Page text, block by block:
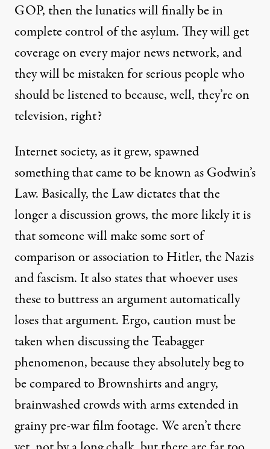
GOP, then the lunatics will finally be in
complete control of the asylum. They will get
coverage on every major news network, and
they will be mistaken for serious people who
should be listened to because, well, they’re on
television, right?
Internet society, as it grew, spawned
something that came to be known asGodwin’s
Law. Basically, the Law dictates that the
longer a discussion grows, the more likely it is
that someone will make some sort of
comparison or association to Hitler, the Nazis
and fascism. It also states that whoever uses
these to buttress an argument automatically
loses that argument. Ergo, caution must be
taken when discussing the Teabagger
phenomenon, because they absolutely beg to
be compared to Brownshirts and angry,
brainwashed crowds with arms extended in
grainy pre-war film footage. We aren’t there